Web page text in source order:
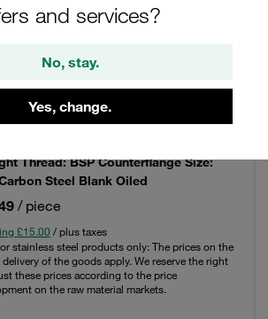
and services?
No, stay.
Yes, change.
Thread: BSP Counterflange Size:
Steel Blank Oiled
/ piece
£15.00 / plus taxes
stainless steel products only: The prices on the
of the goods apply. We reserve the right
these prices according to the price
on the raw material markets.